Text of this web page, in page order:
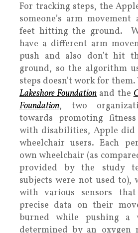
For tracking steps, the
someone’s arm
feet hitting the ground.
have a different arm
push and also don’t hit
ground, so the algorithm
steps doesn’t work for
Lakeshore Foundationand the
Foundation, two
towards promoting
with disabilities, Apple did
wheelchair users. Each
own wheelchair (as
provided by the study
subjects were not used to),
with various sensors
precise data on their
burned while pushing a
determined by an oxygen